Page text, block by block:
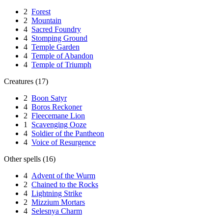
2 Forest
2 Mountain
4 Sacred Foundry
4 Stomping Ground
4 Temple Garden
4 Temple of Abandon
4 Temple of Triumph
Creatures (17)
2 Boon Satyr
4 Boros Reckoner
2 Fleecemane Lion
1 Scavenging Ooze
4 Soldier of the Pantheon
4 Voice of Resurgence
Other spells (16)
4 Advent of the Wurm
2 Chained to the Rocks
4 Lightning Strike
2 Mizzium Mortars
4 Selesnya Charm